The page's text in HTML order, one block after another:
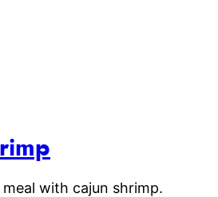
with cajun shrimp.